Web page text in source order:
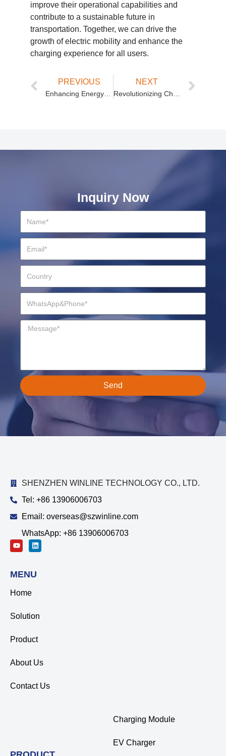
improve their operational capabilities and
contribute to a sustainable future in
transportation. Together, we can drive the
growth of electric mobility and enhance the
charging experience for all users.
PREVIOUS NEXT
Inquiry Now
Send
SHENZHEN WINLINE TECHNOLOGY CO., LTD.
Tel: +86 13906006703
Email: overseas@szwinline.com
WhatsApp: +86 13906006703
MENU
Home
Solution
Product
About Us
Contact Us
Charging Module
EV Charger